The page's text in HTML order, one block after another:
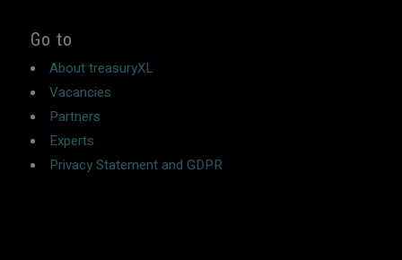
Go to
About treasuryXL
Vacancies
Partners
Experts
Privacy Statement and GDPR